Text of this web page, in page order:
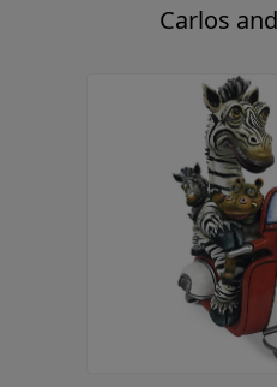
Carlos